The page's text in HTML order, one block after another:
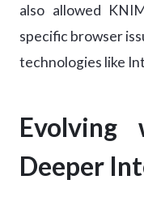
also allowed
specific browser
technologies like
Deeper